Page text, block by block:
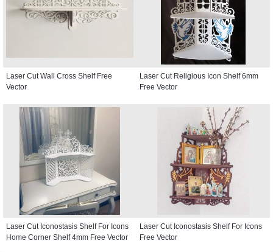
Laser Cut Wall Cross Shelf Free
Vector
Laser Cut Religious Icon Shelf 6mm
Free Vector
Laser Cut Iconostasis Shelf For Icons
Home Corner Shelf 4mm Free Vector
Laser Cut Iconostasis Shelf For Icons
Free Vector